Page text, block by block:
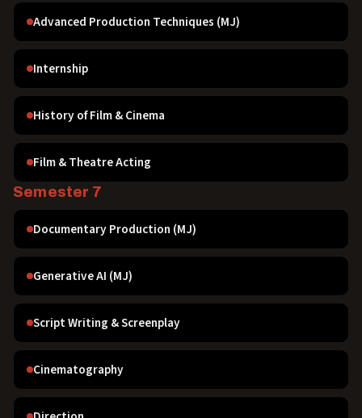
Advanced Production Techniques (MJ)
Internship
History of Film & Cinema
Film & Theatre Acting
Semester 7
Documentary Production (MJ)
Generative AI (MJ)
Script Writing & Screenplay
Cinematography